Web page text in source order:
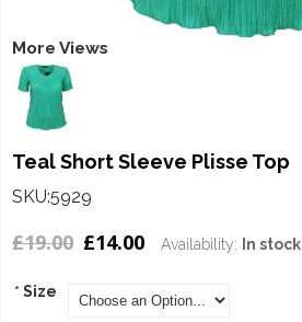
More Views
Teal Short Sleeve Plisse Top
SKU:5929
£19.00 £14.00 Availability: In stock
* Size